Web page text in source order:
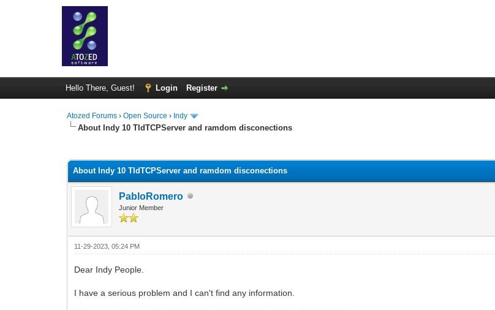
Hello There, Guest! Login Register
Atozed Forums ›Open Source › Indy
About Indy 10 TIdTCPServer and ramdom disconections
About Indy 10 TIdTCPServer and ramdom disconections
PabloRomero
Junior Member
11-29-2023, 05:24 PM
Dear Indy People.
I have a serious problem and I can't find any information.